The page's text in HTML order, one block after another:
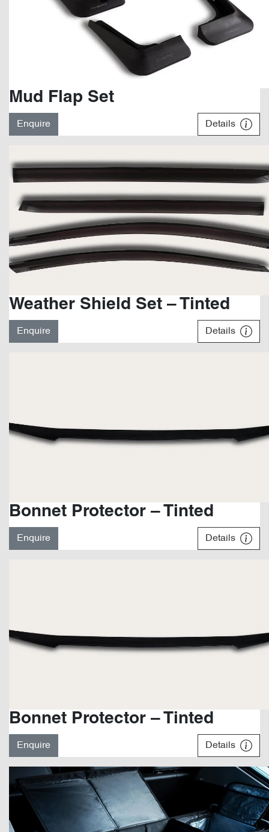
Mud Flap Set
Enquire Details
Weather Shield Set – Tinted
Enquire Details
Bonnet Protector – Tinted
Enquire Details
Bonnet Protector – Tinted
Enquire Details